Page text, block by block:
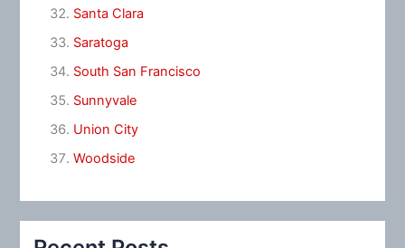
Santa Clara
Saratoga
South San Francisco
Sunnyvale
Union City
Woodside